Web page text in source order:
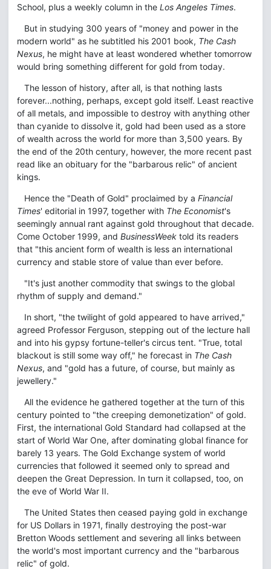
School, plus a weekly column in the Los Angeles Times.
But in studying 300 years of "money and power in the
modern world" as he subtitled his 2001 book, The Cash
Nexus, he might have at least wondered whether tomorrow
would bring something different for gold from today.
The lesson of history, after all, is that nothing lasts
forever...nothing, perhaps, except gold itself. Least reactive
of all metals, and impossible to destroy with anything other
than cyanide to dissolve it, gold had been used as a store
of wealth across the world for more than 3,500 years. By
the end of the 20th century, however, the more recent past
read like an obituary for the "barbarous relic" of ancient
kings.
Hence the "Death of Gold" proclaimed by a Financial
Times' editorial in 1997, together with The Economist's
seemingly annual rant against gold throughout that decade.
Come October 1999, and BusinessWeek told its readers
that "this ancient form of wealth is less an international
currency and stable store of value than ever before.
"It's just another commodity that swings to the global
rhythm of supply and demand."
In short, "the twilight of gold appeared to have arrived,"
agreed Professor Ferguson, stepping out of the lecture hall
and into his gypsy fortune-teller's circus tent. "True, total
blackout is still some way off," he forecast in The Cash
Nexus, and "gold has a future, of course, but mainly as
jewellery."
All the evidence he gathered together at the turn of this
century pointed to "the creeping demonetization" of gold.
First, the international Gold Standard had collapsed at the
start of World War One, after dominating global finance for
barely 13 years. The Gold Exchange system of world
currencies that followed it seemed only to spread and
deepen the Great Depression. In turn it collapsed, too, on
the eve of World War II.
The United States then ceased paying gold in exchange
for US Dollars in 1971, finally destroying the post-war
Bretton Woods settlement and severing all links between
the world's most important currency and the "barbarous
relic" of gold.